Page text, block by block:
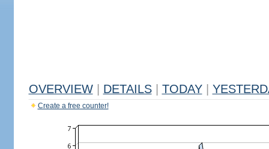
OVERVIEW DETAILS TODAY
Create a free counter!